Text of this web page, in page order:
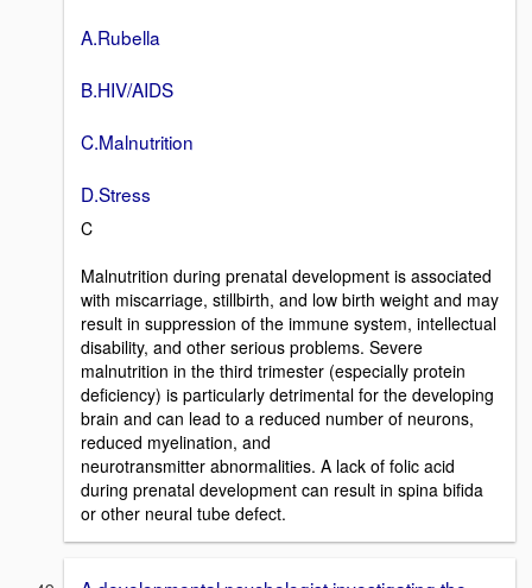
A.Rubella
B.HIV/AIDS
C.Malnutrition
D.Stress
C
Malnutrition during prenatal development is associated
with miscarriage, stillbirth, and low birth weight and may
result in suppression of the immune system, intellectual
disability, and other serious problems. Severe
malnutrition in the third trimester (especially protein
deficiency) is particularly detrimental for the developing
brain and can lead to a reduced number of neurons,
reduced myelination, and
neurotransmitter abnormalities. A lack of folic acid
during prenatal development can result in spina bifida
or other neural tube defect.